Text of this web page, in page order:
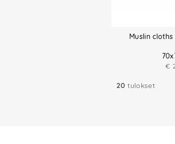
Muslin
€
20 tulokset